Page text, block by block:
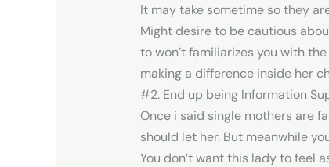
It may take sometime so they
Might desire to be cautious
to won’t familiarizes you with
making a difference inside her
#2. End up being Information
Once i said single mothers are
should let her. But meanwhile
You don’t want this lady to feel